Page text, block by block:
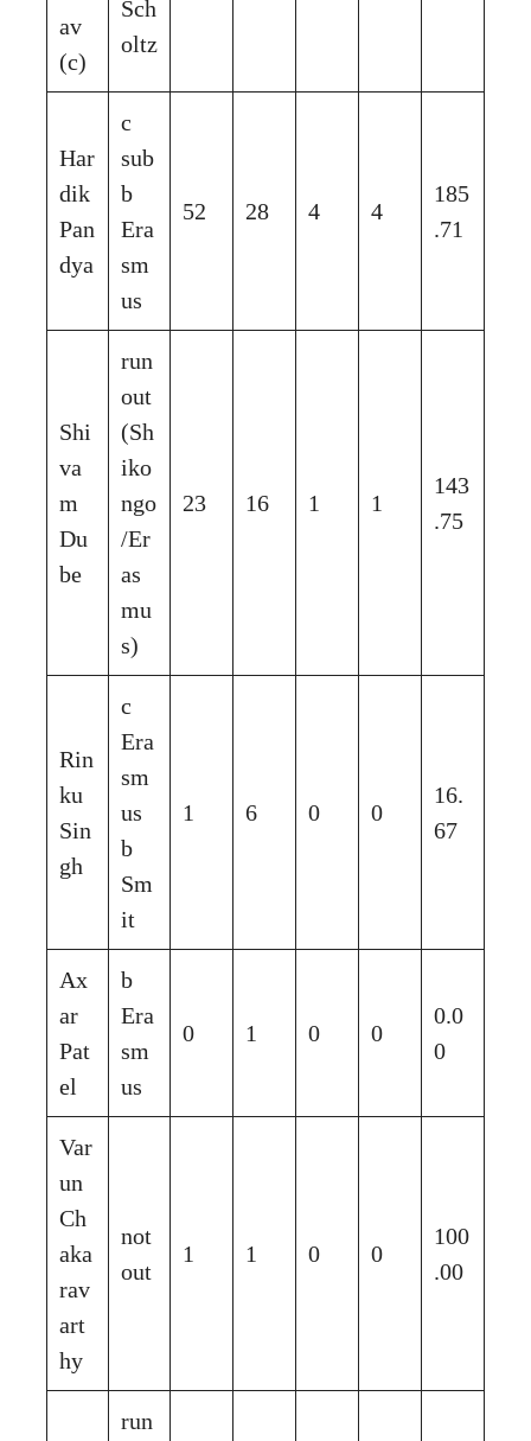
av
(c)
Sch
oltz
Har
dik
Pan
dya
c
sub
b
Era
sm
us
52 28 4 4
185
.71
Shi
va
m
Du
be
run
out
(Sh
iko
ngo
/Er
as
mu
s)
23 16 1 1
143
.75
Rin
ku
Sin
gh
c
Era
sm
us
b
Sm
it
1 6 0 0
16.
67
Ax
ar
Pat
el
b
Era
sm
us
0 1 0 0
0.0
0
Var
un
Ch
aka
rav
art
hy
not
out
1 1 0 0
100
.00
run